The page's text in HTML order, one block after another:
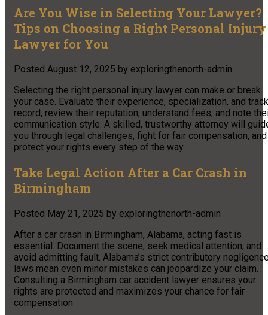
Are You Wise in Selecting Your Lawyer?
Tips on Choosing a Right Personal Injury
Lawyer for You
Posted August 12, 2025 by exploringthenorth-admin
Selecting the right personal injury lawyer can make or break
your case. Evaluate their experience, specialization, and track
record, review their reputation, understand fees, and note
communication style. A skilled, trustworthy attorney will
you through legal challenges, fight for fair compensation, and
protect your rights every step of the way.
Take Legal Action After a Car Crash in
Birmingham
Posted May 21, 2025 by exploringthenorth-admin
After a car crash in Birmingham, Alabama, acting fast is
essential. Document the scene, seek medical attention, and
avoid admitting fault. Alabama’s strict contributory
laws mean even minor mistakes can jeopardize your claim.
Consulting a Birmingham car accident lawyer ensures your
rights are protected and maximizes your chance for fair
compensation